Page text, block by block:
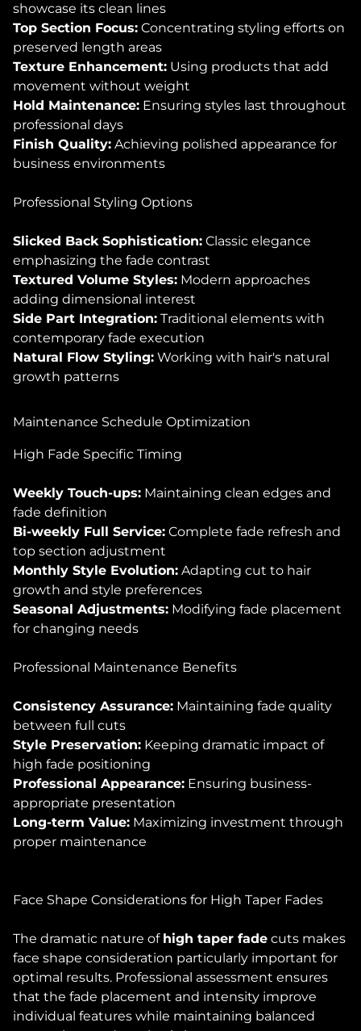
showcase its clean lines
Top Section Focus: Concentrating styling efforts on
preserved length areas
Texture Enhancement: Using products that add
movement without weight
Hold Maintenance: Ensuring styles last throughout
professional days
Finish Quality: Achieving polished appearance for
business environments
Professional Styling Options
Slicked Back Sophistication: Classic elegance
emphasizing the fade contrast
Textured Volume Styles: Modern approaches
adding dimensional interest
Side Part Integration: Traditional elements with
contemporary fade execution
Natural Flow Styling: Working with hair's natural
growth patterns
Maintenance Schedule Optimization
High Fade Specific Timing
Weekly Touch-ups: Maintaining clean edges and
fade definition
Bi-weekly Full Service: Complete fade refresh and
top section adjustment
Monthly Style Evolution: Adapting cut to hair
growth and style preferences
Seasonal Adjustments: Modifying fade placement
for changing needs
Professional Maintenance Benefits
Consistency Assurance: Maintaining fade quality
between full cuts
Style Preservation: Keeping dramatic impact of
high fade positioning
Professional Appearance: Ensuring business-
appropriate presentation
Long-term Value: Maximizing investment through
proper maintenance
Face Shape Considerations for High Taper Fades
The dramatic nature of high taper fade cuts makes
face shape consideration particularly important for
optimal results. Professional assessment ensures
that the fade placement and intensity improve
individual features while maintaining balanced